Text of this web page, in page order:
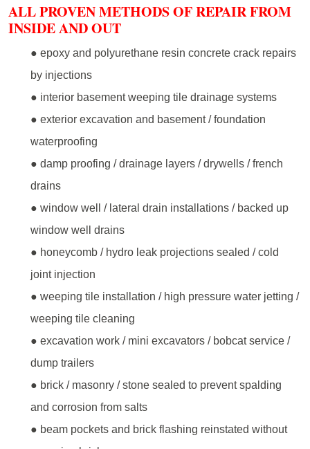
ALL PROVEN METHODS OF REPAIR FROM
INSIDE AND OUT
● epoxy and polyurethane resin concrete crack repairs
by injections
● interior basement weeping tile drainage systems
● exterior excavation and basement / foundation
waterproofing
● damp proofing / drainage layers / drywells / french
drains
● window well / lateral drain installations / backed up
window well drains
● honeycomb / hydro leak projections sealed / cold
joint injection
● weeping tile installation / high pressure water jetting /
weeping tile cleaning
● excavation work / mini excavators / bobcat service /
dump trailers
● brick / masonry / stone sealed to prevent spalding
and corrosion from salts
● beam pockets and brick flashing reinstated without